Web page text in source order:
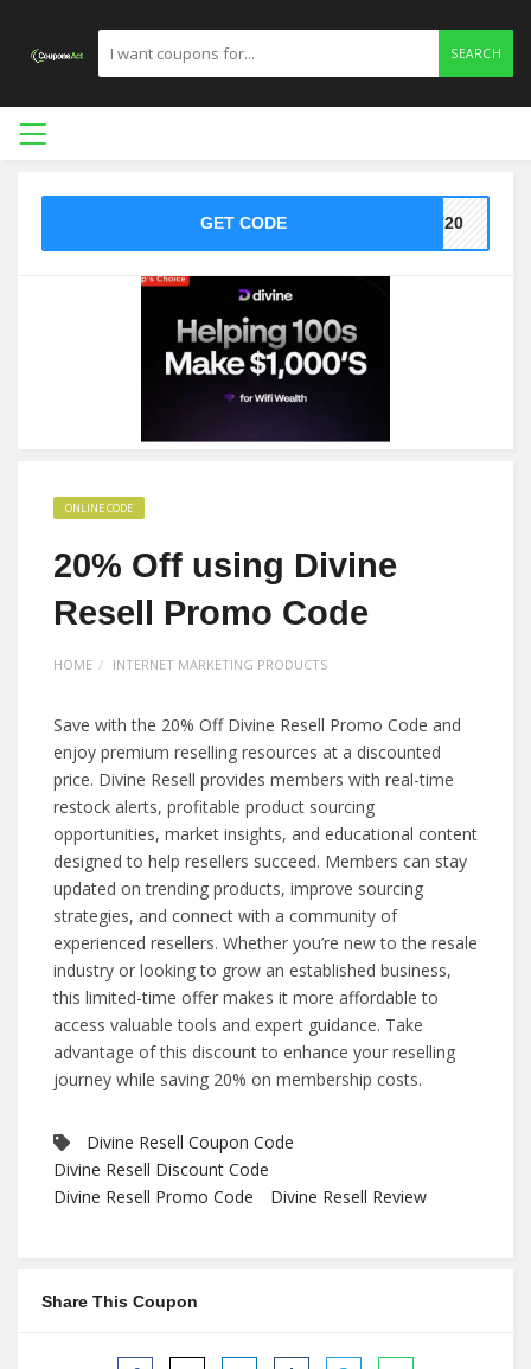
SEARCH
GET CODE ST20
ONLINE CODE
20% Off using Divine
Resell Promo Code
HOME INTERNET MARKETING PRODUCTS
Save with the 20% Off Divine Resell Promo Code and
enjoy premium reselling resources at a discounted
price. Divine Resell provides members with real-time
restock alerts, profitable product sourcing
opportunities, market insights, and educational content
designed to help resellers succeed. Members can stay
updated on trending products, improve sourcing
strategies, and connect with a community of
experienced resellers. Whether you’re new to the resale
industry or looking to grow an established business,
this limited-time offer makes it more affordable to
access valuable tools and expert guidance. Take
advantage of this discount to enhance your reselling
journey while saving 20% on membership costs.
Divine Resell Coupon Code
Divine Resell Discount Code
Divine Resell Promo Code
Divine Resell Review
Share This Coupon